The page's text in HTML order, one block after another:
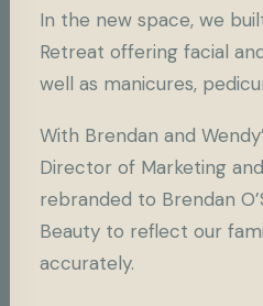
In the new space, we
Retreat offering facial
well as manicures,
With Brendan and
Director of Marketing
rebranded to Brendan
Beauty to reflect our
accurately.